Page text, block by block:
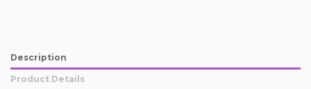
Description
Product Details